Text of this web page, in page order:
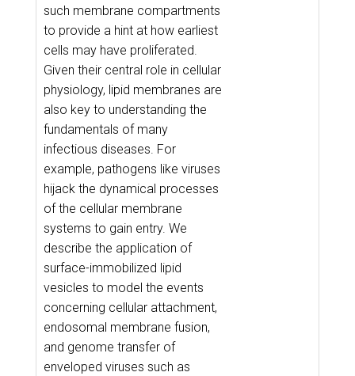
such membrane compartments
to provide a hint at how earliest
cells may have proliferated.
Given their central role in cellular
physiology, lipid membranes are
also key to understanding the
fundamentals of many
infectious diseases. For
example, pathogens like viruses
hijack the dynamical processes
of the cellular membrane
systems to gain entry. We
describe the application of
surface-immobilized lipid
vesicles to model the events
concerning cellular attachment,
endosomal membrane fusion,
and genome transfer of
enveloped viruses such as